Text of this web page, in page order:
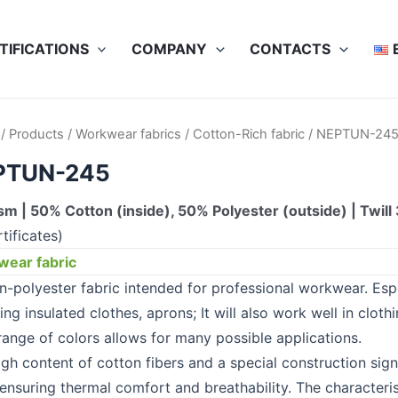
COMPANY CONTACTS
/ Products /Workwear fabrics / Cotton-Rich fabric / NEPTUN-
245
| 50% Cotton (inside), 50% Polyester (outside) | Twill
fabric
polyester fabric intended for professional workwear.
insulated clothes, aprons; It will also work well in
of colors allows for many possible applications.
content of cotton fibers and a special construction
thermal comfort and breathability. The